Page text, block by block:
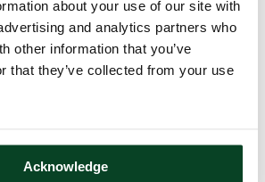
about your use of our site with
and analytics partners who
other information that you’ve
that they’ve collected from your use
Acknowledge